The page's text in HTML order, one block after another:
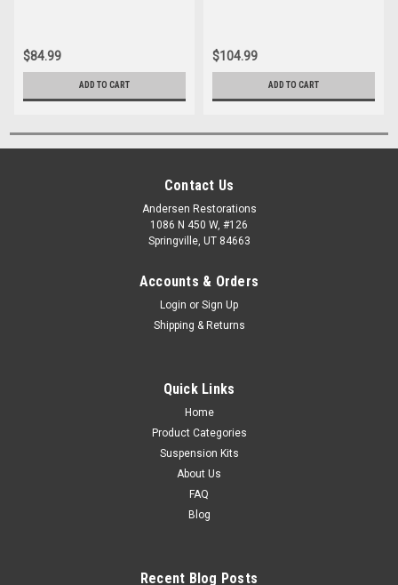
$84.99
ADD TO CART
$104.99
ADD TO CART
Contact Us
Andersen Restorations
1086 N 450 W, #126
Springville, UT 84663
Accounts & Orders
Login or Sign Up
Shipping & Returns
Quick Links
Home
Product Categories
Suspension Kits
About Us
FAQ
Blog
Recent Blog Posts